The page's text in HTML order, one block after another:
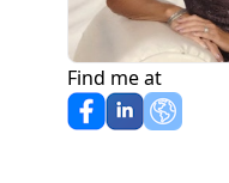
Find me at